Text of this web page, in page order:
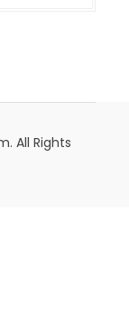
All Rights